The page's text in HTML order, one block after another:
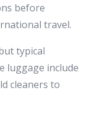
before
travel.
typical
luggage include
cleaners to